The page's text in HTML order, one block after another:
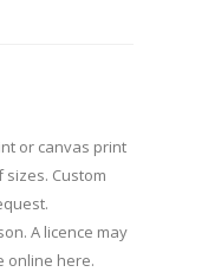
or canvas print
Custom
A licence may
online here.